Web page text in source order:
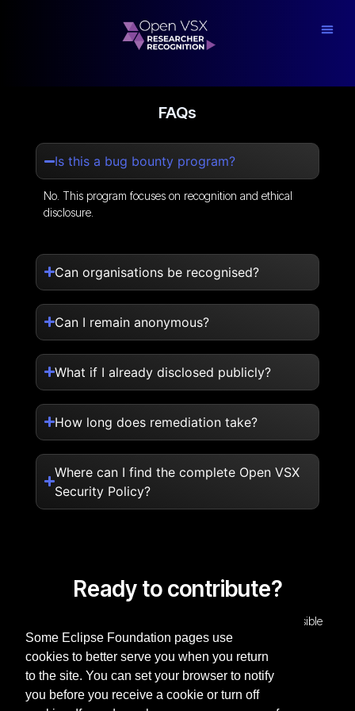
Some Eclipse Foundation pages use
cookies to better serve you when you return
to the site. You can set your browser to notify
you before you receive a cookie or turn off
FAQs
Is this a bug bounty program?
No. This program focuses on recognition and ethical
disclosure.
Can organisations be recognised?
Can I remain anonymous?
What if I already disclosed publicly?
How long does remediation take?
Where can I find the complete Open VSX
Security Policy?
Ready to contribute?
Help strengthen the Open VSX Registry through responsible
security research.
Report a vulnerability